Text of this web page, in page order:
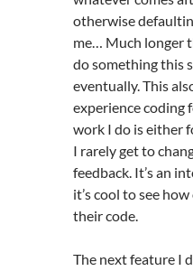
otherwise
me… Much longer
do something this
eventually. This
experience coding
work I do is either
I rarely get to
feedback. It’s an
it’s cool to see
their code.
The next feature I